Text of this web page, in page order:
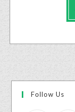
Follow Us